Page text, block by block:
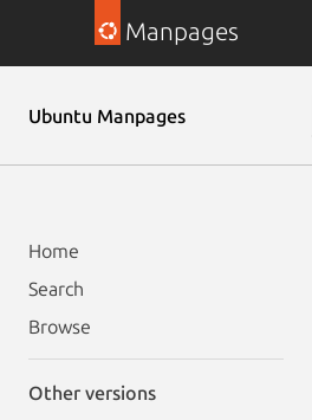
Manpages
Ubuntu Manpages
Home
Search
Browse
Other versions